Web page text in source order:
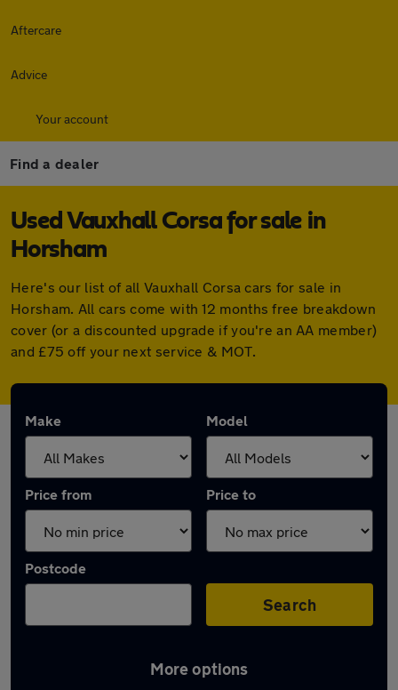
Aftercare
Advice
Your account
Find a dealer
Used Vauxhall Corsa for sale in
Horsham
Here's our list of all Vauxhall Corsa cars for sale in
Horsham. All cars come with 12 months free breakdown
cover (or a discounted upgrade if you're an AA member)
and £75 off your next service & MOT.
Make Model
Price from Price to
Postcode
Search
More options
Latest used Vauxhall Corsa in Horsham